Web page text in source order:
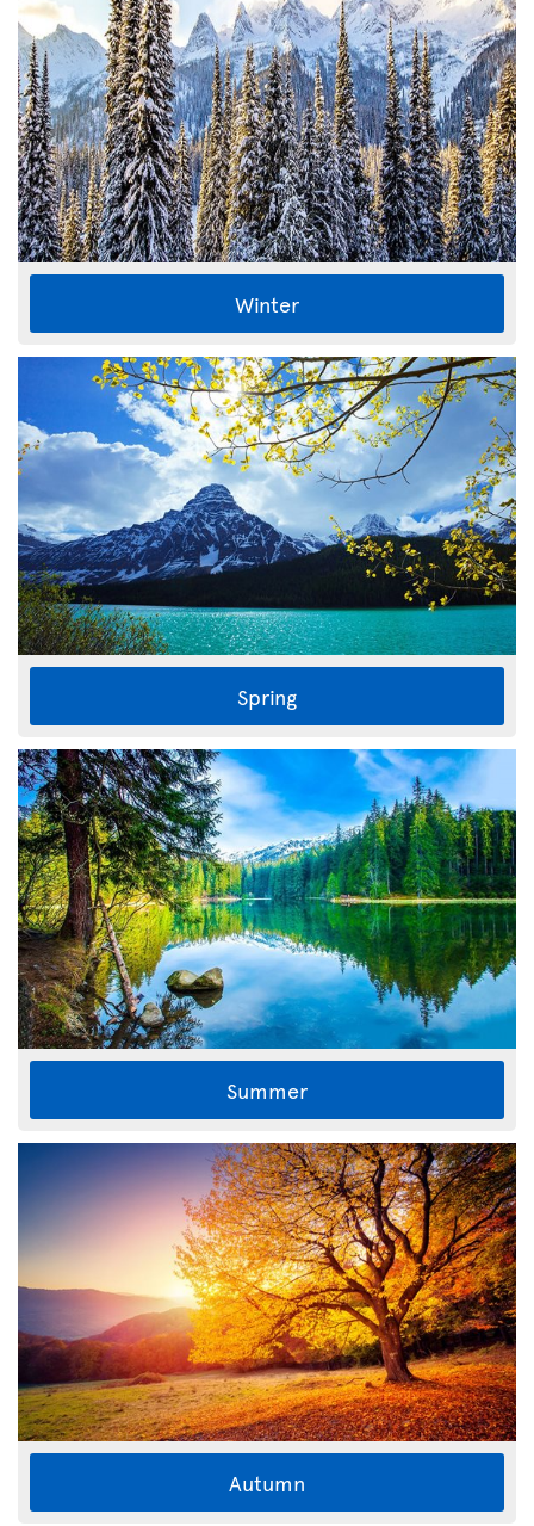
Winter
Spring
Summer
Autumn